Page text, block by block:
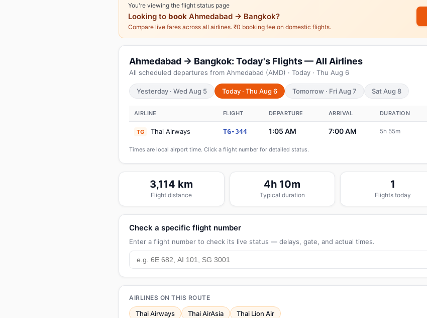
You're viewing the flight status page
Looking to book Ahmedabad → Bangkok?
Compare live fares across all airlines. ₹0 booking fee on domestic flights.
Ahmedabad → Bangkok: Today's Flights — All Airlines
All scheduled departures from Ahmedabad (AMD) · Today · Thu Aug 6
Yesterday · Wed Aug 5 Today · Thu Aug 6 Tomorrow · Fri Aug 7 Sat Aug 8
AIRLINE FLIGHT DEPARTURE ARRIVAL DURATION
TG Thai Airways TG-344 1:05 AM 7:00 AM 5h 55m
Times are local airport time. Click a flight number for detailed status.
3,114 km
Flight distance
4h 10m
Typical duration
1
Flights today
Check a specific flight number
Enter a flight number to check its live status — delays, gate, and actual times.
AIRLINES ON THIS ROUTE
Thai Airways Thai AirAsia Thai Lion Air